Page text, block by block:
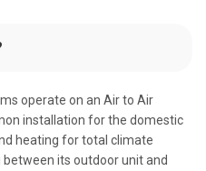
operate on an Air to Air
installation for the domestic
heating for total climate
its outdoor unit and